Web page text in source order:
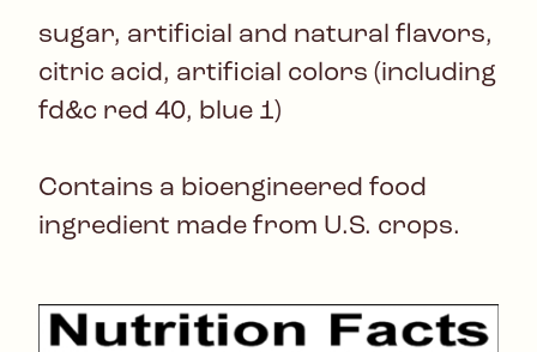
sugar, artificial and natural flavors,
citric acid, artificial colors (including
fd&c red 40, blue 1)
Contains a bioengineered food
ingredient made from U.S. crops.